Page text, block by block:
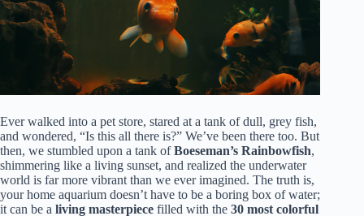
Ever walked into a pet store, stared at a tank of dull, grey fish,
and wondered, “Is this all there is?” We’ve been there too. But
then, we stumbled upon a tank ofBoeseman’s Rainbowfish,
shimmering like a living sunset, and realized the underwater
world is far more vibrant than we ever imagined. The truth is,
your home aquarium doesn’t have to be a boring box of water;
it can be a living masterpiece filled with the 30 most colorful